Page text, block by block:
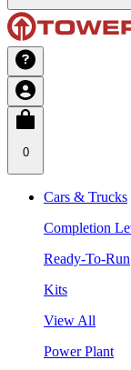
0
Cars & Trucks
Completion
Ready-To-Run
Kits
View All
Power Plant